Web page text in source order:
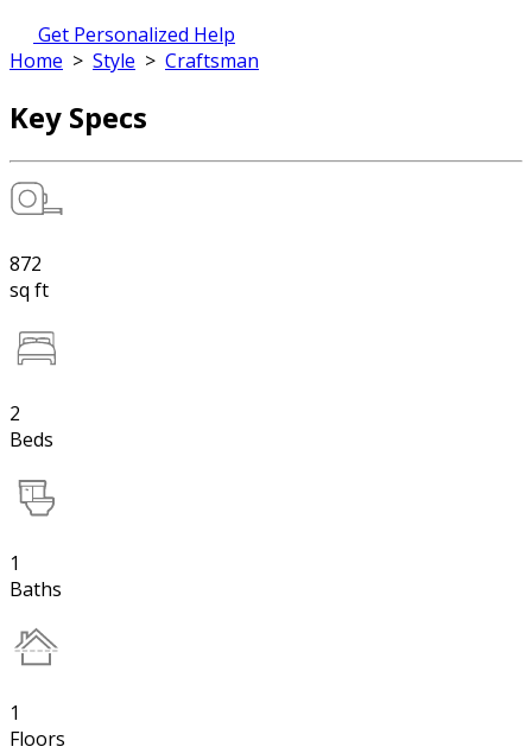
Get Personalized Help
Home > Style > Craftsman
Key Specs
872
sq ft
2
Beds
1
Baths
1
Floors